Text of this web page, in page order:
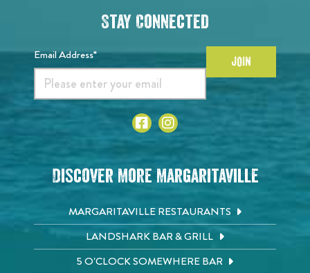
Stay Connected
Email Address* JOIN
Discover More Margaritaville
MARGARITAVILLE RESTAURANTS
LANDSHARK BAR & GRILL
5 O'CLOCK SOMEWHERE BAR